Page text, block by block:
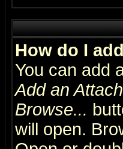
How do I
You can add
Add an
Browse...
will open.